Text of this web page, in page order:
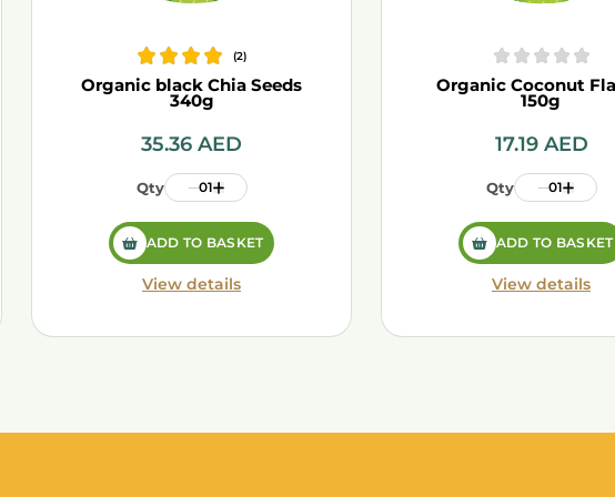
(2)
Organic black Chia Seeds
340g
35.36 AED
Qty 01
ADD TO BASKET
View details
Organic Coconut
150g
17.19AED
Qty 01
ADD TO BASKET
View details